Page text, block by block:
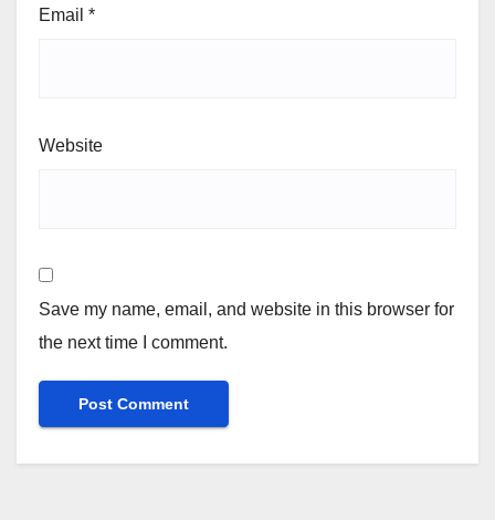
Email *
Website
Save my name, email, and website in this browser for
the next time I comment.